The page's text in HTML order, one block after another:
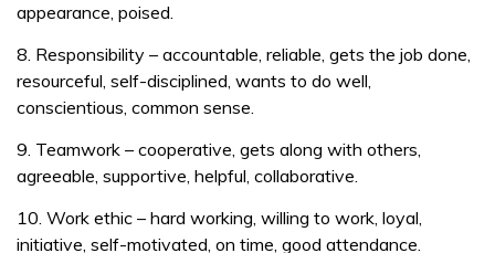
appearance, poised.
8. Responsibility – accountable, reliable, gets the job done,
resourceful, self-disciplined, wants to do well,
conscientious, common sense.
9. Teamwork – cooperative, gets along with others,
agreeable, supportive, helpful, collaborative.
10. Work ethic – hard working, willing to work, loyal,
initiative, self-motivated, on time, good attendance.